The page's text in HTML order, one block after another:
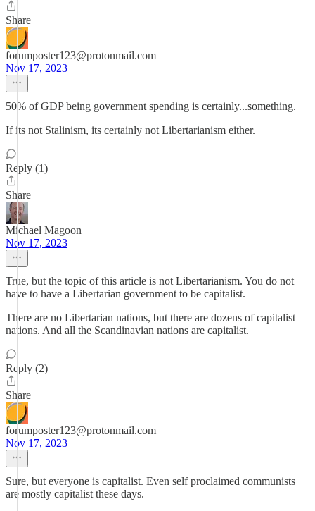
Share
forumposter123@protonmail.com
Nov 17, 2023
50% of GDP being government spending is certainly...something.
If its not Stalinism, its certainly not Libertarianism either.
Reply (1)
Share
Michael Magoon
Nov 17, 2023
True, but the topic of this article is not Libertarianism. You do not
have to have a Libertarian government to be capitalist.
There are no Libertarian nations, but there are dozens of capitalist
nations. And all the Scandinavian nations are capitalist.
Reply (2)
Share
forumposter123@protonmail.com
Nov 17, 2023
Sure, but everyone is capitalist. Even self proclaimed communists
are mostly capitalist these days.